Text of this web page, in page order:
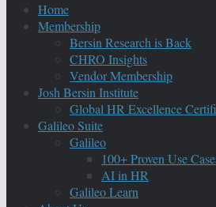
Home
Membership
Bersin Research is Back
CHRO Insights
Vendor Membership
Josh Bersin Institute
Global HR Excellence
Galileo Suite
Galileo
100+ Proven Use
AI in HR
Galileo Learn